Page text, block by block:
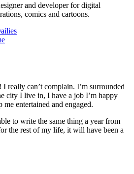
and developer for digital
comics and cartoons.
really can’t complain. I’m surrounded
city I live in, I have a job I’m happy
entertained and engaged.
to write the same thing a year from
the rest of my life, it will have been a